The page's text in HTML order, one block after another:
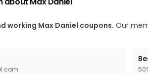
working Max Daniel coupons. Our